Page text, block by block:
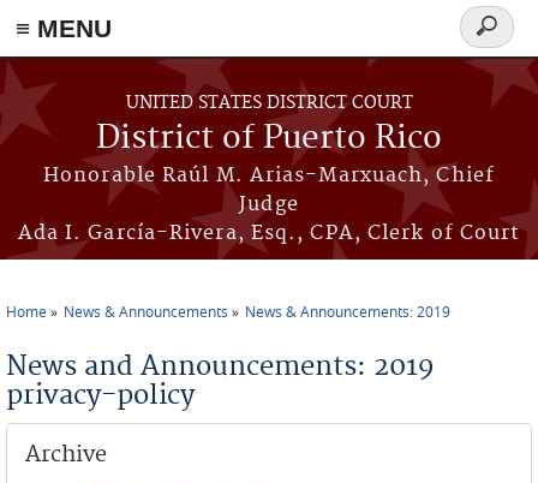
≡ MENU
Skip to main content
UNITED STATES DISTRICT COURT
District of Puerto Rico
Honorable Raúl M. Arias-Marxuach, Chief
Judge
Ada I. García-Rivera, Esq., CPA, Clerk of Court
Search
form
Home News & Announcements News & Announcements: 2019
News and Announcements: 2019
privacy-policy
Archive